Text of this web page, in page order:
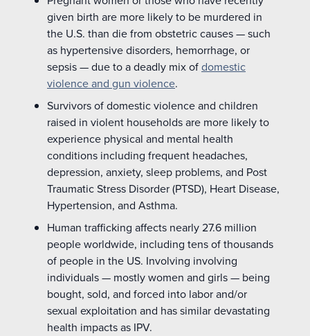
given birth are more likely to be murdered in
the U.S. than die from obstetric causes — such
as hypertensive disorders, hemorrhage, or
sepsis — due to a deadly mix ofdomestic
violence and gun violence.
Survivors of domestic violence and children
raised in violent households are more likely to
experience physical and mental health
conditions including frequent headaches,
depression, anxiety, sleep problems, and Post
Traumatic Stress Disorder (PTSD), Heart Disease,
Hypertension, and Asthma.
Human trafficking affects nearly 27.6 million
people worldwide, including tens of thousands
of people in the US. Involving involving
individuals — mostly women and girls — being
bought, sold, and forced into labor and/or
sexual exploitation and has similar devastating
health impacts as IPV.